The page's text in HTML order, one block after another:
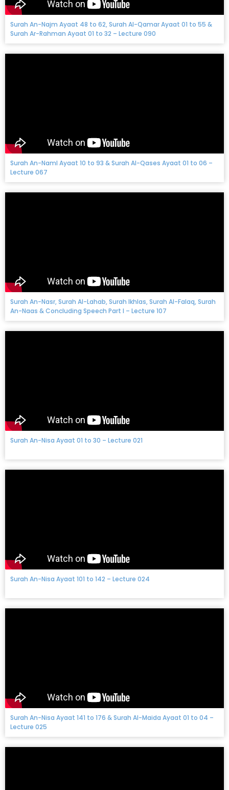
Surah An-Najm Ayaat 48 to 62, Surah Al-Qamar Ayaat 01 to 55 &
Surah Ar-Rahman Ayaat 01 to 32 – Lecture 090
Surah An-Naml Ayaat 10 to 93 & Surah Al-Qases Ayaat 01 to 06 –
Lecture 067
Surah An-Nasr, Surah Al-Lahab, Surah Ikhlas, Surah Al-Falaq, Surah
An-Naas & Concluding Speech Part I – Lecture 107
Surah An-Nisa Ayaat 01 to 30 – Lecture 021
Surah An-Nisa Ayaat 101 to 142 – Lecture 024
Surah An-Nisa Ayaat 141 to 176 & Surah Al-Maida Ayaat 01 to 04 –
Lecture 025